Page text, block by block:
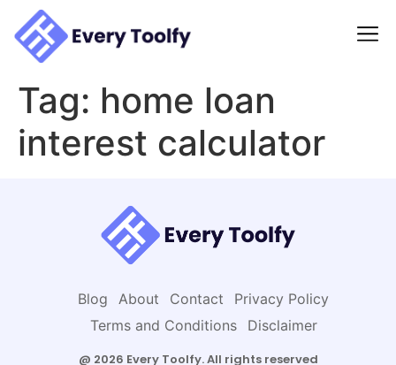
content
Tag: home loan
interest calculator
Blog About Contact
Privacy Policy
Terms and Conditions
Disclaimer
@ 2026 Every Toolfy. All rights reserved